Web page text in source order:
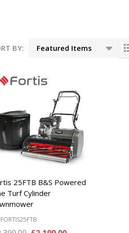
BY:
25FTB B&S Powered
Turf Cylinder